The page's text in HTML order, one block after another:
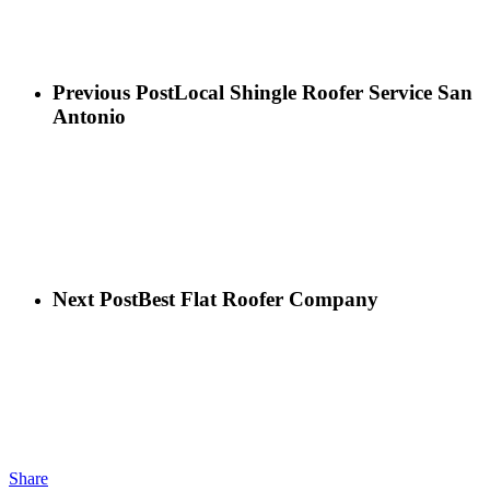
Previous PostLocal Shingle Roofer Service San
Antonio
Next PostBest Flat Roofer Company
Share